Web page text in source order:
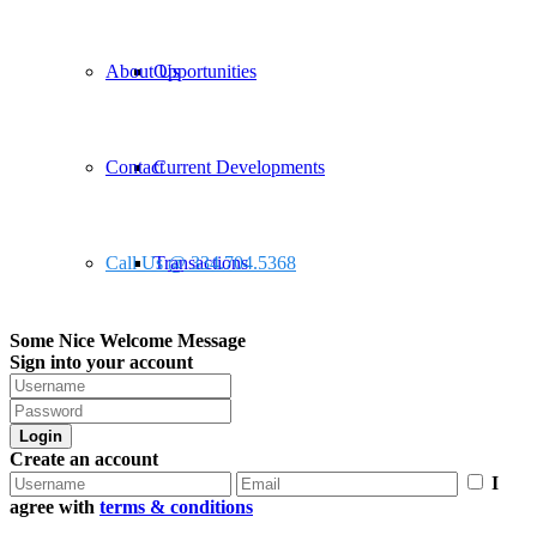
Opportunities
Current Developments
Transactions
About Us
Contact
Call Us @ 334.704.5368
Some Nice Welcome Message
Sign into your account
Login
Create an account
I
agree with terms & conditions